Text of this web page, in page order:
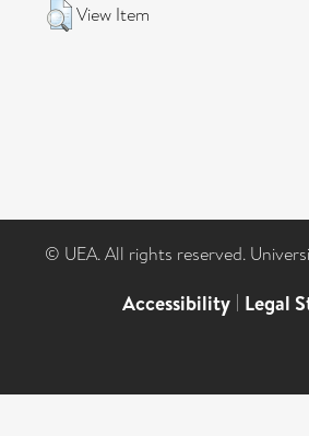
View Item
© UEA. All rights reserved.
Accessibility | Legal